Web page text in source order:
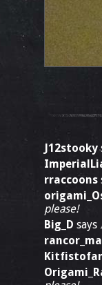
J12stooky
rraccoons
please!
Big_D says